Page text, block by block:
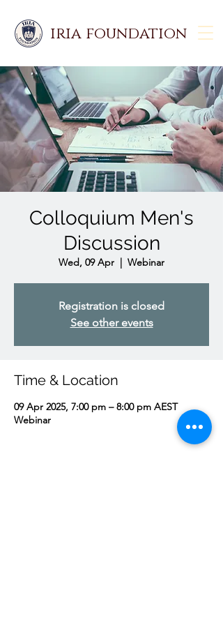
iria foundation
Colloquium Men's
Discussion
Wed, 09 Apr
  |
Webinar
Registration is closed
See other events
Time & Location
09 Apr 2025, 7:00 pm – 8:00 pm AEST
Webinar